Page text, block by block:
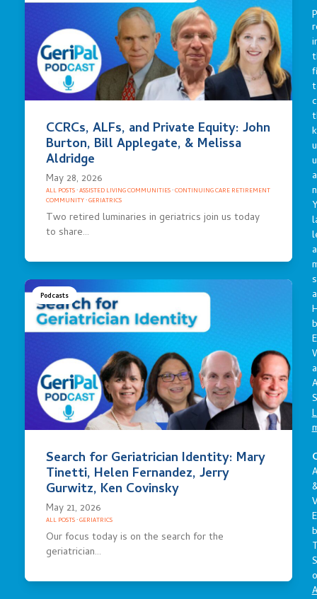
CCRCs, ALFs, and Private Equity: John
Burton, Bill Applegate, & Melissa
Aldridge
May 28, 2026
ALL POSTS·ASSISTED LIVING COMMUNITIES·CONTINUING CARE RETIREMENT
COMMUNITY·GERIATRICS
Two retired luminaries in geriatrics join us today
to share…
Podcasts
Search for Geriatrician Identity: Mary
Tinetti, Helen Fernandez, Jerry
Gurwitz, Ken Covinsky
May 21, 2026
ALL POSTS·GERIATRICS
Our focus today is on the search for the
geriatrician…